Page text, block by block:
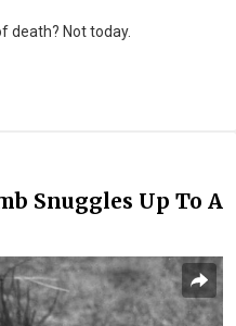
death? Not today.
Snuggles Up To A